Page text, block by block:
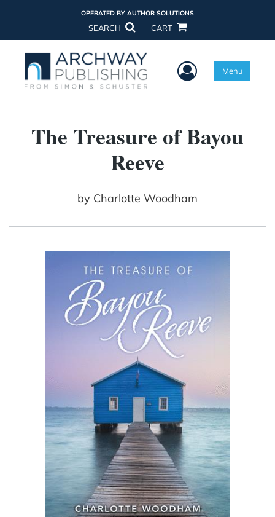
OPERATED BY AUTHOR SOLUTIONS
SEARCH CART
User Menu
Menu
The Treasure of Bayou
Reeve
by Charlotte Woodham